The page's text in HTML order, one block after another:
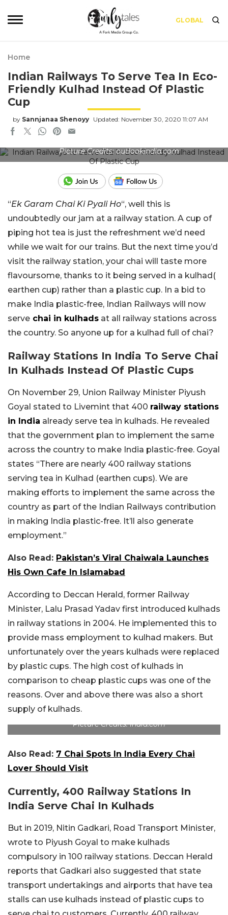
GLOBAL
Home
Indian Railways To Serve Tea In Eco-
Friendly Kulhad Instead Of Plastic
Cup
by Sannjanaa Shenoyy Updated: November 30, 2020 11:07 AM
Picture Credits: outlookindia.com
“Ek Garam Chai Ki Pyali Ho“, well this is
undoubtedly our jam at a railway station. A cup of
piping hot tea is just the refreshment we’d need
while we wait for our trains. But the next time you’d
visit the railway station, your chai will taste more
flavoursome, thanks to it being served in a kulhad(
earthen cup) rather than a plastic cup. In a bid to
make India plastic-free, Indian Railways will now
serve chai in kulhads at all railway stations across
the country. So anyone up for a kulhad full of chai?
Railway Stations In India To Serve Chai
In Kulhads Instead Of Plastic Cups
On November 29, Union Railway Minister Piyush
Goyal stated to Livemint that 400 railway stations
in India already serve tea in kulhads. He revealed
that the government plan to implement the same
across the country to make India plastic-free. Goyal
states “There are nearly 400 railway stations
serving tea in Kulhad (earthen cups). We are
making efforts to implement the same across the
country as part of the Indian Railways contribution
in making India plastic-free. It’ll also generate
employment.”
Also Read: Pakistan’s Viral Chaiwala Launches
His Own Cafe In Islamabad
According to Deccan Herald, former Railway
Minister, Lalu Prasad Yadav first introduced kulhads
in railway stations in 2004. He implemented this to
provide mass employment to kulhad makers. But
unfortunately over the years kulhads were replaced
by plastic cups. The high cost of kulhads in
comparison to cheap plastic cups was one of the
reasons. Over and above there was also a short
supply of kulhads.
Picture Credits: India.com
Also Read: 7 Chai Spots In India Every Chai
Lover Should Visit
Currently, 400 Railway Stations In
India Serve Chai In Kulhads
But in 2019, Nitin Gadkari, Road Transport Minister,
wrote to Piyush Goyal to make kulhads
compulsory in 100 railway stations. Deccan Herald
reports that Gadkari also suggested that state
transport undertakings and airports that have tea
stalls can use kulhads instead of plastic cups to